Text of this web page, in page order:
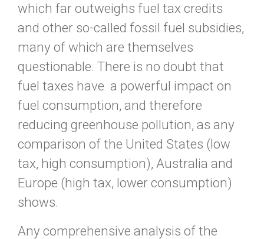
which far outweighs fuel tax credits
and other so-called fossil fuel subsidies,
many of which are themselves
questionable. There is no doubt that
fuel taxes have a powerful impact on
fuel consumption, and therefore
reducing greenhouse pollution, as any
comparison of the United States (low
tax, high consumption), Australia and
Europe (high tax, lower consumption)
shows.
Any comprehensive analysis of the